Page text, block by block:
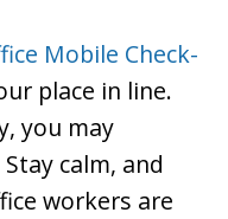
Mobile Check-
place in line.
you may
calm, and
workers are